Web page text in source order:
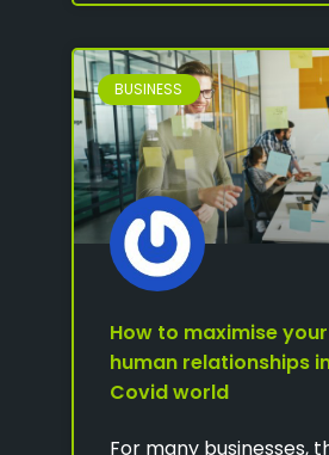
BUSINESS
How to maximise your
human relationships
Covid world
For many businesses,